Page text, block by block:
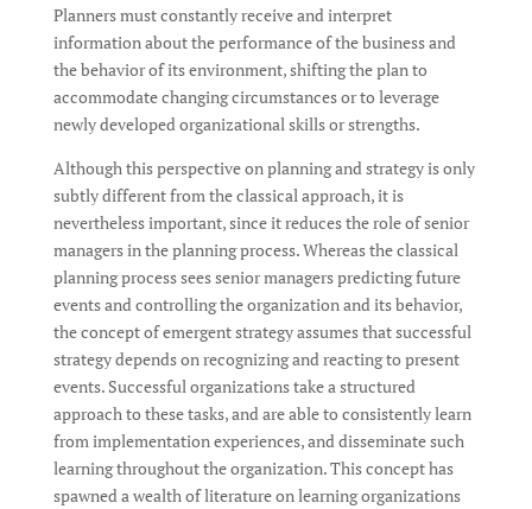
Planners must constantly receive and interpret
information about the performance of the business and
the behavior of its environment, shifting the plan to
accommodate changing circumstances or to leverage
newly developed organizational skills or strengths.
Although this perspective on planning and strategy is only
subtly different from the classical approach, it is
nevertheless important, since it reduces the role of senior
managers in the planning process. Whereas the classical
planning process sees senior managers predicting future
events and controlling the organization and its behavior,
the concept of emergent strategy assumes that successful
strategy depends on recognizing and reacting to present
events. Successful organizations take a structured
approach to these tasks, and are able to consistently learn
from implementation experiences, and disseminate such
learning throughout the organization. This concept has
spawned a wealth of literature on learning organizations